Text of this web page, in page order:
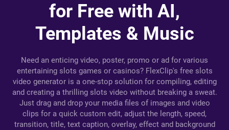
for Free with AI,
Templates & Music
Need an enticing video, poster, promo or ad for various
entertaining slots games or casinos? FlexClip's free slots
video generator is a one-stop solution for compiling, editing
and creating a thrilling slots video without breaking a sweat.
Just drag and drop your media files of images and video
clips for a quick custom edit, adjust the length, speed,
transition, title, text caption, overlay, effect and background